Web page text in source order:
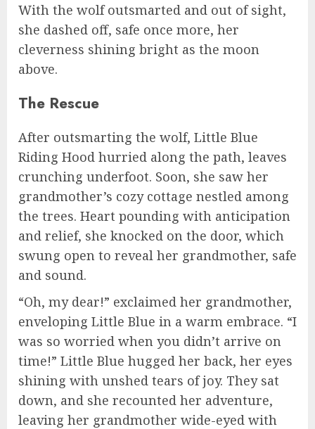
With the wolf outsmarted and out of sight,
she dashed off, safe once more, her
cleverness shining bright as the moon
above.
The Rescue
After outsmarting the wolf, Little Blue
Riding Hood hurried along the path, leaves
crunching underfoot. Soon, she saw her
grandmother’s cozy cottage nestled among
the trees. Heart pounding with anticipation
and relief, she knocked on the door, which
swung open to reveal her grandmother, safe
and sound.
“Oh, my dear!” exclaimed her grandmother,
enveloping Little Blue in a warm embrace. “I
was so worried when you didn’t arrive on
time!” Little Blue hugged her back, her eyes
shining with unshed tears of joy. They sat
down, and she recounted her adventure,
leaving her grandmother wide-eyed with